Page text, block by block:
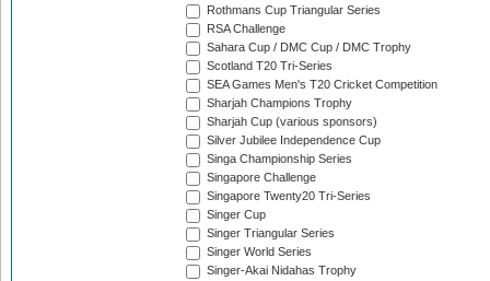
Rothmans Cup Triangular Series
RSA Challenge
Sahara Cup / DMC Cup / DMC Trophy
Scotland T20 Tri-Series
SEA Games Men's T20 Cricket Competition
Sharjah Champions Trophy
Sharjah Cup (various sponsors)
Silver Jubilee Independence Cup
Singa Championship Series
Singapore Challenge
Singapore Twenty20 Tri-Series
Singer Cup
Singer Triangular Series
Singer World Series
Singer-Akai Nidahas Trophy